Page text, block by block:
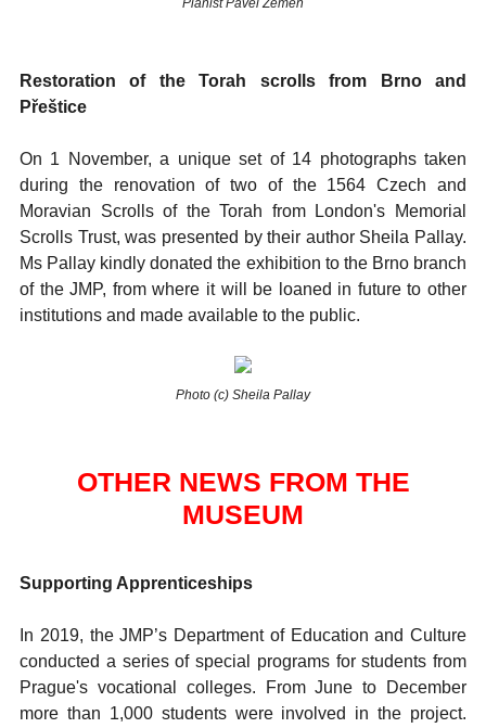
Pianist Pavel Zemen
Restoration of the Torah scrolls from Brno and
Přeštice
On 1 November, a unique set of 14 photographs taken
during the renovation of two of the 1564 Czech and
Moravian Scrolls of the Torah from London's Memorial
Scrolls Trust, was presented by their author Sheila Pallay.
Ms Pallay kindly donated the exhibition to the Brno branch
of the JMP, from where it will be loaned in future to other
institutions and made available to the public.
Photo (c) Sheila Pallay
OTHER NEWS FROM THE
MUSEUM
Supporting Apprenticeships
In 2019, the JMP’s Department of Education and Culture
conducted a series of special programs for students from
Prague's vocational colleges. From June to December
more than 1,000 students were involved in the project.